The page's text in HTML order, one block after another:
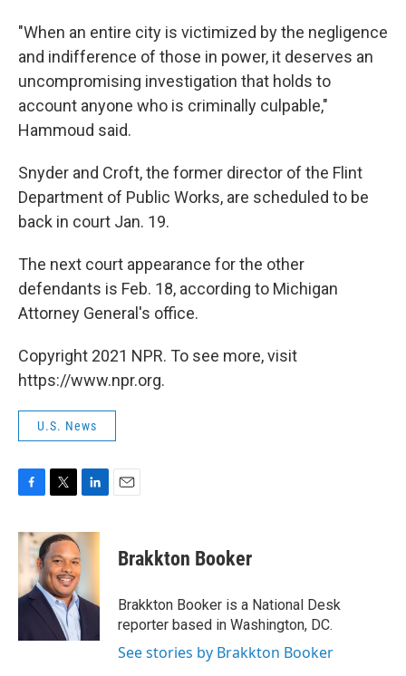
"When an entire city is victimized by the negligence
and indifference of those in power, it deserves an
uncompromising investigation that holds to
account anyone who is criminally culpable,"
Hammoud said.
Snyder and Croft, the former director of the Flint
Department of Public Works, are scheduled to be
back in court Jan. 19.
The next court appearance for the other
defendants is Feb. 18, according to Michigan
Attorney General's office.
Copyright 2021 NPR. To see more, visit
https://www.npr.org.
U.S. News
c
b
o
o
i
t
t
e
r
n
e
I
n
Brakkton Booker
Brakkton Booker is a National Desk
reporter based in Washington, DC.
See stories by Brakkton Booker